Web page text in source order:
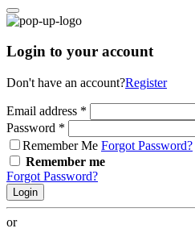
Login to your account
Don't have an account?Register
Email address *
Password *
Remember Me Forgot Password?
Remember me
Forgot Password?
Login
or